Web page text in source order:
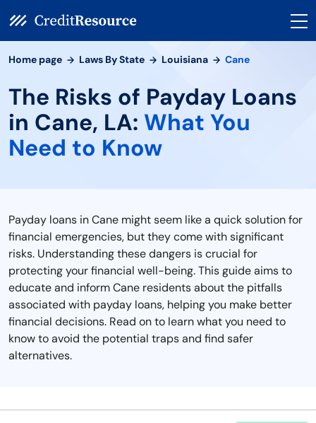
Home page Laws By State Louisiana Cane
The Risks of Payday Loans
in Cane, LA: What You
Need to Know
Payday loans in Cane might seem like a quick solution for
financial emergencies, but they come with significant
risks. Understanding these dangers is crucial for
protecting your financial well-being. This guide aims to
educate and inform Cane residents about the pitfalls
associated with payday loans, helping you make better
financial decisions. Read on to learn what you need to
know to avoid the potential traps and find safer
alternatives.